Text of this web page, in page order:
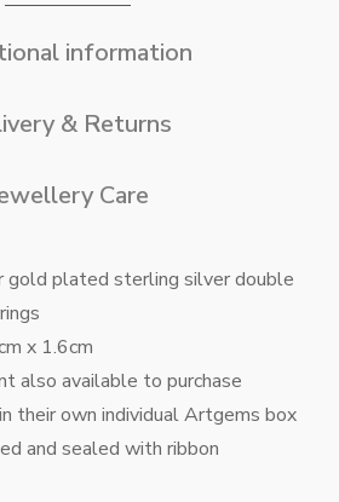
information
& Returns
Care
gold plated sterling silver double
x 1.6cm
also available to purchase
their own individual Artgems box
and sealed with ribbon